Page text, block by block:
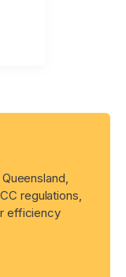
regulations,
efficiency